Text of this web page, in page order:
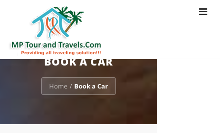
Toggle
BOOK A CAR
Home / Book a Car